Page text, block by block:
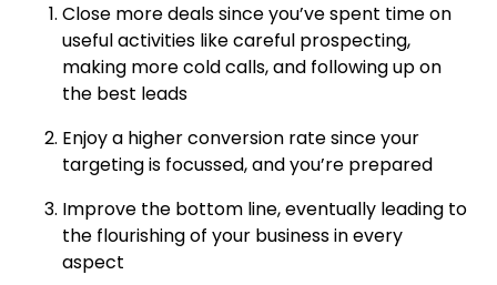
Close more deals since you’ve spent time on
useful activities like careful prospecting,
making more cold calls, and following up on
the best leads
Enjoy a higher conversion rate since your
targeting is focussed, and you’re prepared
Improve the bottom line, eventually leading to
the flourishing of your business in every
aspect